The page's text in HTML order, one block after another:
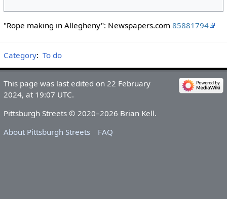
"Rope making in Allegheny": Newspapers.com 85881794
Category: To do
This page was last edited on 22 February
2024, at 19:07 UTC.
Pittsburgh Streets © 2020–2026 Brian Kell.
About Pittsburgh Streets
FAQ